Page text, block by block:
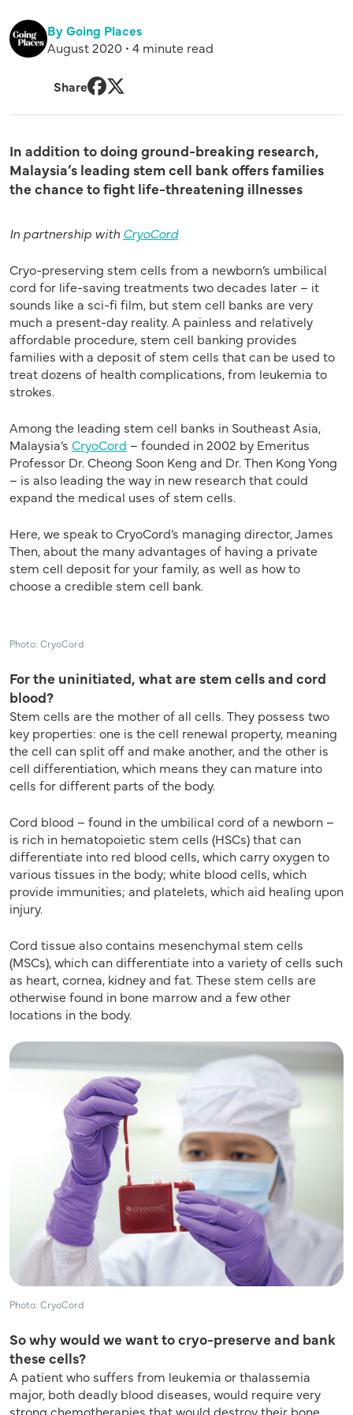
By Going Places
August 2020 • 4 minute read
Share
In addition to doing ground-breaking research,
Malaysia’s leading stem cell bank offers families
the chance to fight life-threatening illnesses
In partnership with CryoCord
Cryo-preserving stem cells from a newborn’s umbilical
cord for life-saving treatments two decades later – it
sounds like a sci-fi film, but stem cell banks are very
much a present-day reality. A painless and relatively
affordable procedure, stem cell banking provides
families with a deposit of stem cells that can be used to
treat dozens of health complications, from leukemia to
strokes.
Among the leading stem cell banks in Southeast Asia,
Malaysia’s CryoCord – founded in 2002 by Emeritus
Professor Dr. Cheong Soon Keng and Dr. Then Kong Yong
– is also leading the way in new research that could
expand the medical uses of stem cells.
Here, we speak to CryoCord’s managing director, James
Then, about the many advantages of having a private
stem cell deposit for your family, as well as how to
choose a credible stem cell bank.
Photo: CryoCord
For the uninitiated, what are stem cells and cord
blood?
Stem cells are the mother of all cells. They possess two
key properties: one is the cell renewal property, meaning
the cell can split off and make another, and the other is
cell differentiation, which means they can mature into
cells for different parts of the body.
Cord blood – found in the umbilical cord of a newborn –
is rich in hematopoietic stem cells (HSCs) that can
differentiate into red blood cells, which carry oxygen to
various tissues in the body; white blood cells, which
provide immunities; and platelets, which aid healing upon
injury.
Cord tissue also contains mesenchymal stem cells
(MSCs), which can differentiate into a variety of cells such
as heart, cornea, kidney and fat. These stem cells are
otherwise found in bone marrow and a few other
locations in the body.
Photo: CryoCord
So why would we want to cryo-preserve and bank
these cells?
A patient who suffers from leukemia or thalassemia
major, both deadly blood diseases, would require very
strong chemotherapies that would destroy their bone